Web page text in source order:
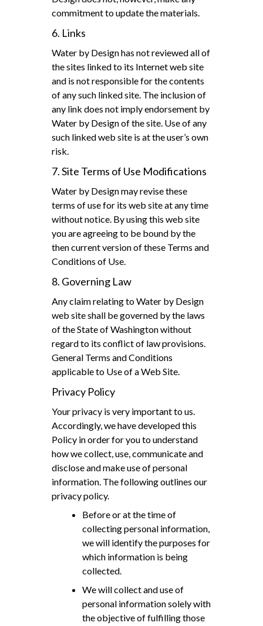
commitment to update the materials.
6. Links
Water by Design has not reviewed all of
the sites linked to its Internet web site
and is not responsible for the contents
of any such linked site. The inclusion of
any link does not imply endorsement by
Water by Design of the site. Use of any
such linked web site is at the user’s own
risk.
7. Site Terms of Use Modifications
Water by Design may revise these
terms of use for its web site at any time
without notice. By using this web site
you are agreeing to be bound by the
then current version of these Terms and
Conditions of Use.
8. Governing Law
Any claim relating to Water by Design
web site shall be governed by the laws
of the State of Washington without
regard to its conflict of law provisions.
General Terms and Conditions
applicable to Use of a Web Site.
Privacy Policy
Your privacy is very important to us.
Accordingly, we have developed this
Policy in order for you to understand
how we collect, use, communicate and
disclose and make use of personal
information. The following outlines our
privacy policy.
Before or at the time of
collecting personal information,
we will identify the purposes for
which information is being
collected.
We will collect and use of
personal information solely with
the objective of fulfilling those